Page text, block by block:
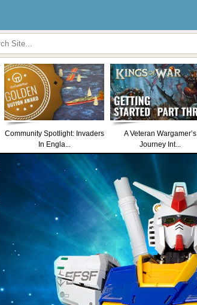
Community Spotlight: Invaders
In Engla...
A Veteran Wargamer’s
Journey Int...